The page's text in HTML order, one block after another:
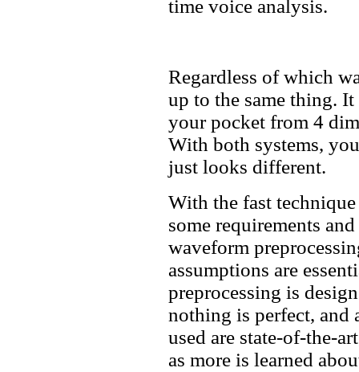
Regardless of which
up to the same thing.
your pocket from 4
With both systems,
just looks different.
With the fast
some requirements
waveform
assumptions are
preprocessing is
nothing is perfect, and
used are state-of-the-
as more is learned